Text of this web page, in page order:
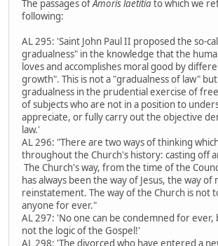
The passages ofAmoris laetitiato which we
following:
AL 295: 'Saint John Paul II proposed the so-
gradualness" in the knowledge that the
loves and accomplishes moral good by
growth". This is not a "gradualness of law"
gradualness in the prudential exercise of
of subjects who are not in a position to
appreciate, or fully carry out the objective
law.'
AL 296: "There are two ways of thinking
throughout the Church's history: casting off
The Church's way, from the time of the
has always been the way of Jesus, the way of
reinstatement. The way of the Church is not
anyone for ever."
AL 297: 'No one can be condemned for ever,
not the logic of the Gospel!'
AL 298: 'The divorced who have entered a